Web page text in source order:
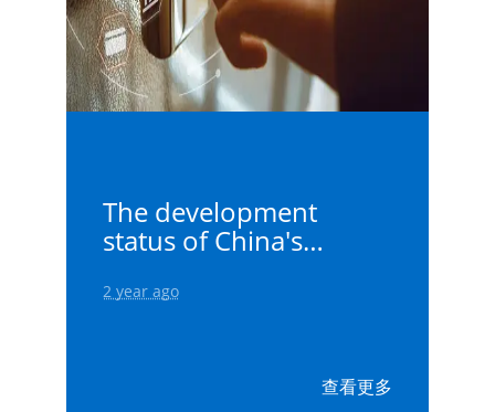
The development
status of China's
controller
2 year ago
查看更多